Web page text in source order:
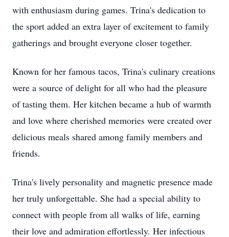
with enthusiasm during games. Trina's dedication to
the sport added an extra layer of excitement to family
gatherings and brought everyone closer together.
Known for her famous tacos, Trina's culinary creations
were a source of delight for all who had the pleasure
of tasting them. Her kitchen became a hub of warmth
and love where cherished memories were created over
delicious meals shared among family members and
friends.
Trina's lively personality and magnetic presence made
her truly unforgettable. She had a special ability to
connect with people from all walks of life, earning
their love and admiration effortlessly. Her infectious